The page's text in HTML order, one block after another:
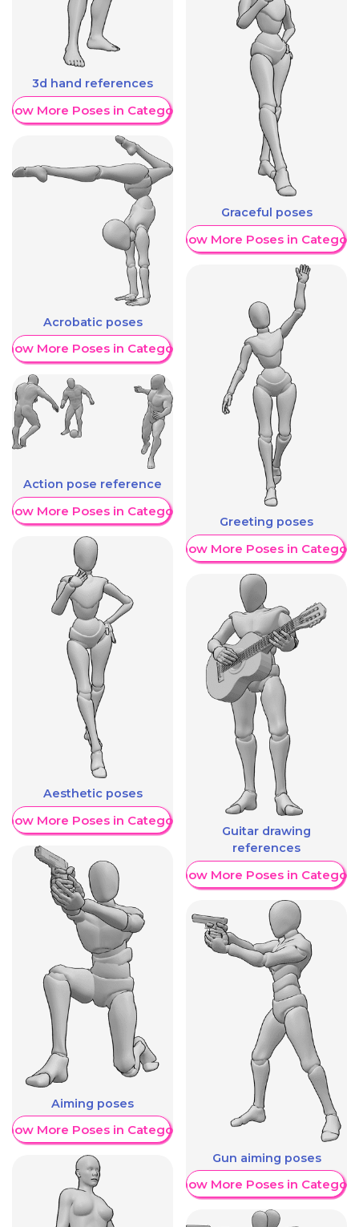
3d hand references
More Poses in Category
Acrobatic poses
More Poses in Category
Action pose reference
More Poses in Category
Aesthetic poses
More Poses in Category
Aiming poses
More Poses in Category
Graceful poses
Show More Poses in Category
Greeting poses
Show More Poses in Category
Guitar drawing
references
Show More Poses in Category
Gun aiming poses
Show More Poses in Category